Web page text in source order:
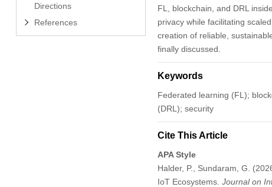
Directions
References
FL, blockchain, and DRL
privacy while facilitating
creation of reliable,
finally discussed.
Keywords
Federated learning (FL);
(DRL); security
Cite This Article
APA Style
Halder, P., Sundaram, G.
IoT Ecosystems. Journal on